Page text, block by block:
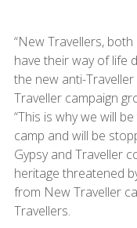
“New Travellers,
have their way of life
the new anti-
Traveller campaign
“This is why we will
camp and will be
Gypsy and Traveller
heritage threatened
from New Traveller
Travellers.